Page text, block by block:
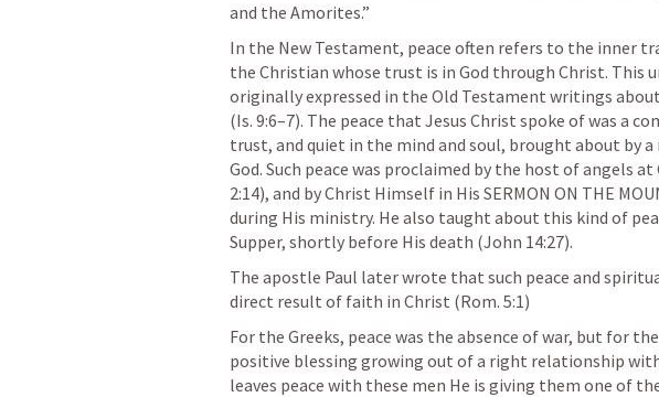
and the Amorites.”
In the New Testament, peace often refers to the inner
the Christian whose trust is in God through Christ. This
originally expressed in the Old Testament writings
(Is. 9:6–7). The peace that Jesus Christ spoke of was a
trust, and quiet in the mind and soul, brought about by
God. Such peace was proclaimed by the host of angels at
2:14), and by Christ Himself in His SERMON ON THE
during His ministry. He also taught about this kind of
Supper, shortly before His death (John 14:27).
The apostle Paul later wrote that such peace and
direct result of faith in Christ (Rom. 5:1)
For the Greeks, peace was the absence of war, but for
positive blessing growing out of a right relationship with
leaves peace with these men He is giving them one of